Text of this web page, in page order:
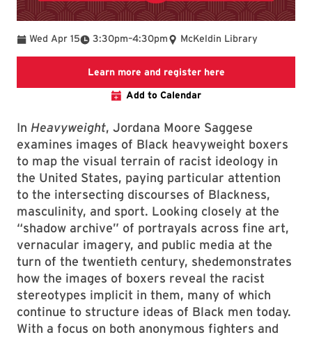
Wed Apr 15 3:30pm
To –4:30pm McKeldin Library
Learn more and register hereLink to LibCal
Add to Calendar
In Heavyweight, Jordana Moore Saggese
examines images of Black heavyweight boxers
to map the visual terrain of racist ideology in
the United States, paying particular attention
to the intersecting discourses of Blackness,
masculinity, and sport. Looking closely at the
“shadow archive” of portrayals across fine art,
vernacular imagery, and public media at the
turn of the twentieth century, shedemonstrates
how the images of boxers reveal the racist
stereotypes implicit in them, many of which
continue to structure ideas of Black men today.
With a focus on both anonymous fighters and